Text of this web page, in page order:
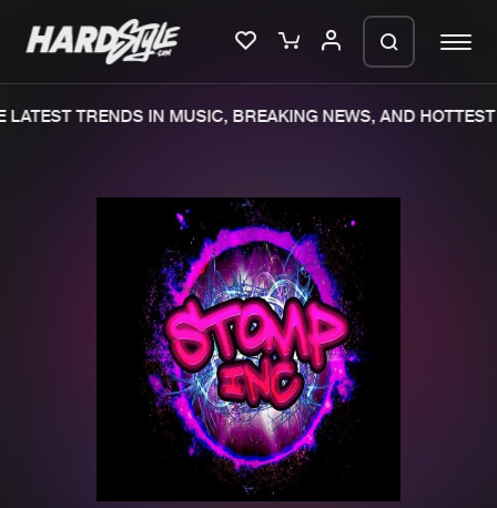
New releases
Charts
Tracks
Albums
Genres
TRENDS IN MUSIC, BREAKING NEWS, AND HOTTEST
We are preparing your order in a ZIP
file. keep the window open so we can
generate a ZIP file.